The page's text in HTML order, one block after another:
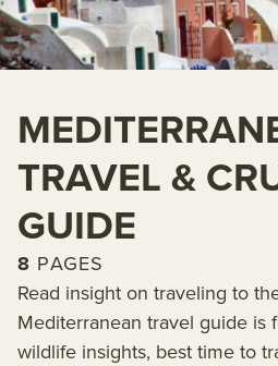
TRAVEL &
GUIDE
8 PAGES
Read insight on traveling to
Mediterranean travel guide is
wildlife insights, best time to